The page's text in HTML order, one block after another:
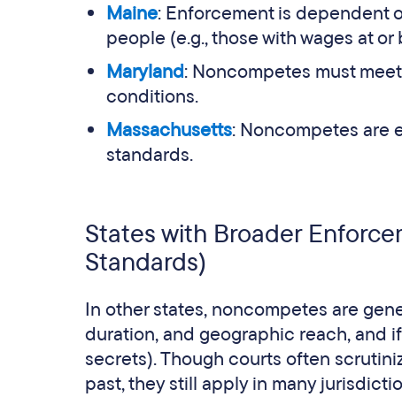
Maine: Enforcement is dependent
people (e.g., those with wages at
Maryland: Noncompetes must
conditions.
Massachusetts: Noncompetes are
standards.
States with Broader
Standards)
In other states, noncompetes are
duration, and geographic reach, and
secrets). Though courts often
past, they still apply in many